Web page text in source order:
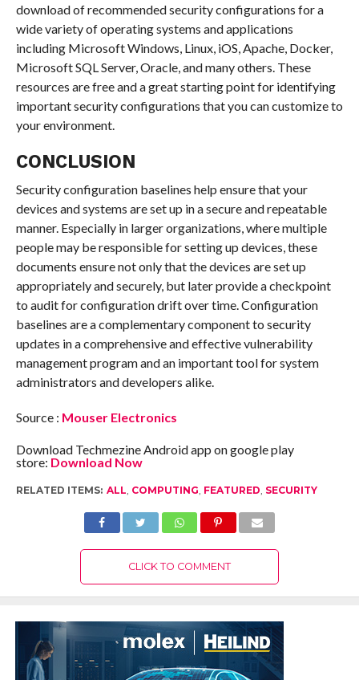
download of recommended security configurations for a
wide variety of operating systems and applications
including Microsoft Windows, Linux, iOS, Apache, Docker,
Microsoft SQL Server, Oracle, and many others. These
resources are free and a great starting point for identifying
important security configurations that you can customize to
your environment.
CONCLUSION
Security configuration baselines help ensure that your
devices and systems are set up in a secure and repeatable
manner. Especially in larger organizations, where multiple
people may be responsible for setting up devices, these
documents ensure not only that the devices are set up
appropriately and securely, but later provide a checkpoint
to audit for configuration drift over time. Configuration
baselines are a complementary component to security
updates in a comprehensive and effective vulnerability
management program and an important tool for system
administrators and developers alike.
Source : Mouser Electronics
Download Techmezine Android app on google play
store: Download Now
RELATED ITEMS: ALL, COMPUTING, FEATURED, SECURITY
CLICK TO COMMENT